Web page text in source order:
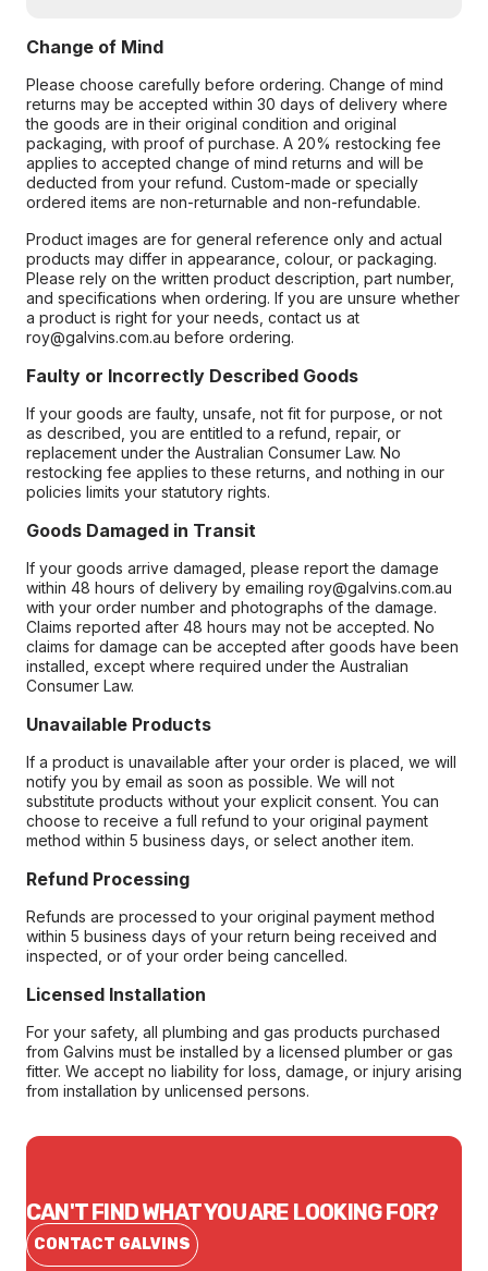
Change of Mind
Please choose carefully before ordering. Change of mind
returns may be accepted within 30 days of delivery where
the goods are in their original condition and original
packaging, with proof of purchase. A 20% restocking fee
applies to accepted change of mind returns and will be
deducted from your refund. Custom-made or specially
ordered items are non-returnable and non-refundable.
Product images are for general reference only and actual
products may differ in appearance, colour, or packaging.
Please rely on the written product description, part number,
and specifications when ordering. If you are unsure whether
a product is right for your needs, contact us at
roy@galvins.com.au before ordering.
Faulty or Incorrectly Described Goods
If your goods are faulty, unsafe, not fit for purpose, or not
as described, you are entitled to a refund, repair, or
replacement under the Australian Consumer Law. No
restocking fee applies to these returns, and nothing in our
policies limits your statutory rights.
Goods Damaged in Transit
If your goods arrive damaged, please report the damage
within 48 hours of delivery by emailing roy@galvins.com.au
with your order number and photographs of the damage.
Claims reported after 48 hours may not be accepted. No
claims for damage can be accepted after goods have been
installed, except where required under the Australian
Consumer Law.
Unavailable Products
If a product is unavailable after your order is placed, we will
notify you by email as soon as possible. We will not
substitute products without your explicit consent. You can
choose to receive a full refund to your original payment
method within 5 business days, or select another item.
Refund Processing
Refunds are processed to your original payment method
within 5 business days of your return being received and
inspected, or of your order being cancelled.
Licensed Installation
For your safety, all plumbing and gas products purchased
from Galvins must be installed by a licensed plumber or gas
fitter. We accept no liability for loss, damage, or injury arising
from installation by unlicensed persons.
CAN'T FIND WHAT YOU ARE LOOKING FOR?
CONTACT GALVINS